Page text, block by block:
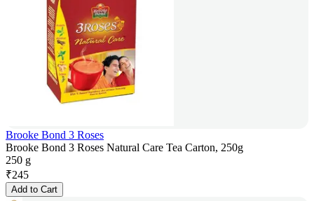
Brooke Bond 3 Roses
Brooke Bond 3 Roses Natural Care Tea Carton, 250g
250 g
₹245
Add to Cart